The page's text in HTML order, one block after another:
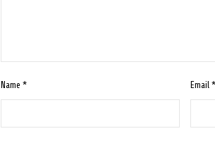
Name* Email*